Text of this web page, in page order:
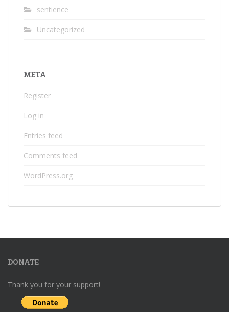
sentience
Uncategorized
META
Register
Log in
Entries feed
Comments feed
WordPress.org
DONATE
Thank you for your support!